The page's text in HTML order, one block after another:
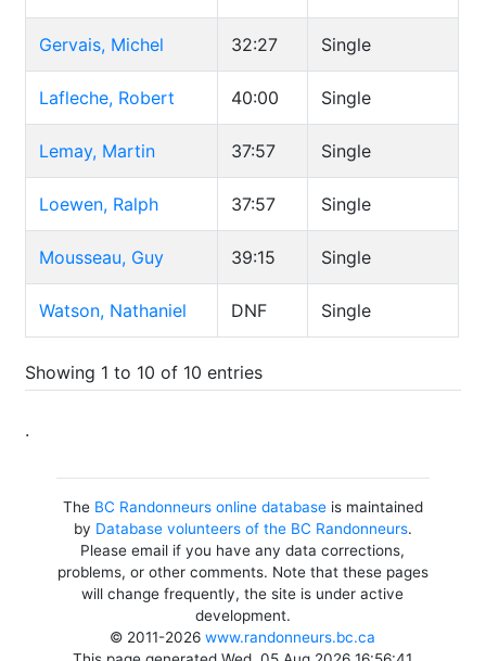
Gervais, Michel 32:27 Single
Lafleche, Robert 40:00 Single
Lemay, Martin 37:57 Single
Loewen, Ralph 37:57 Single
Mousseau, Guy 39:15 Single
Watson, Nathaniel DNF Single
Showing 1 to 10 of 10 entries
.
The BC Randonneurs online databaseis maintained
by Database volunteers of the BC Randonneurs.
Please email if you have any data corrections,
problems, or other comments. Note that these pages
will change frequently, the site is under active
development.
© 2011-2026www.randonneurs.bc.ca